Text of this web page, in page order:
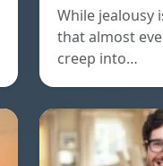
While jealousy
that almost
creep into…